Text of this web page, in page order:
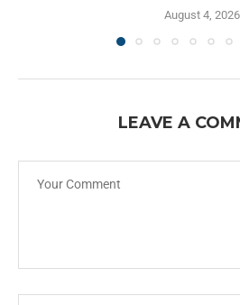
August 4, 2026
LEAVE A